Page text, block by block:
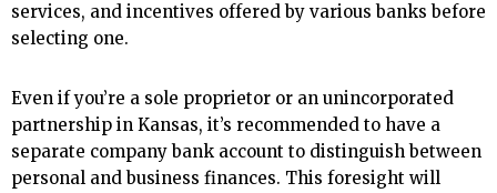
services, and incentives offered by various banks before
selecting one.
Even if you’re a sole proprietor or an unincorporated
partnership in Kansas, it’s recommended to have a
separate company bank account to distinguish between
personal and business finances. This foresight will